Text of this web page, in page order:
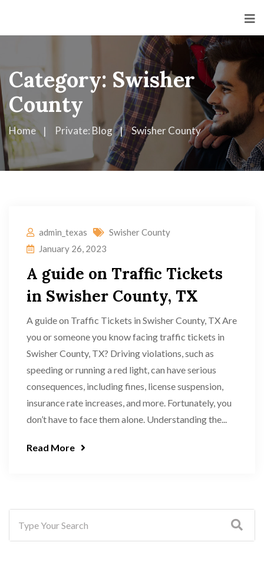
Category: Swisher
County
Home Private: Blog Swisher County
admin_texas
Swisher County
January 26, 2023
A guide on Traffic Tickets
in Swisher County, TX
A guide on Traffic Tickets in Swisher County, TX Are
you or someone you know facing traffic tickets in
Swisher County, TX? Driving violations, such as
speeding or running a red light, can have serious
consequences, including fines, license suspension,
insurance rate increases, and more. Fortunately, you
don’t have to face them alone. Understanding the...
Read More